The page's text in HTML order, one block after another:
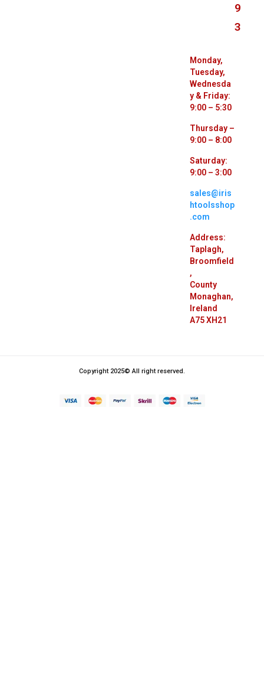
9
3
Monday,
Tuesday,
Wednesda
y & Friday:
9:00 – 5:30
Thursday –
9:00 – 8:00
Saturday:
9:00 – 3:00
sales@iris
htoolsshop
.com
Address:
Taplagh,
Broomfield
,
County
Monaghan,
Ireland
A75 XH21
Copyright 2025© All right reserved.